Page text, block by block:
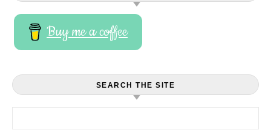
Buy me a coffee
SEARCH THE SITE